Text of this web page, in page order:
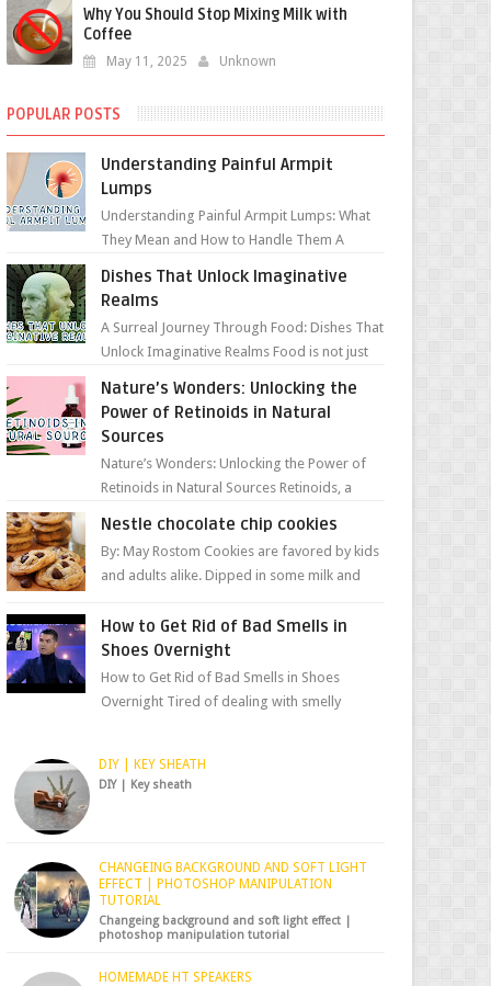
Why You Should Stop Mixing Milk with
Coffee
May 11, 2025 Unknown
POPULAR POSTS
Understanding Painful Armpit
Lumps
Understanding Painful Armpit Lumps: What
They Mean and How to Handle Them A
Dishes That Unlock Imaginative
Realms
A Surreal Journey Through Food: Dishes That
Unlock Imaginative Realms Food is not just
Nature’s Wonders: Unlocking the
Power of Retinoids in Natural
Sources
Nature’s Wonders: Unlocking the Power of
Retinoids in Natural Sources Retinoids, a
Nestle chocolate chip cookies
By: May Rostom Cookies are favored by kids
and adults alike. Dipped in some milk and
guarant...
How to Get Rid of Bad Smells in
Shoes Overnight
How to Get Rid of Bad Smells in Shoes
Overnight Tired of dealing with smelly
DIY | KEY SHEATH
DIY | Key sheath
CHANGEING BACKGROUND AND SOFT LIGHT
EFFECT | PHOTOSHOP MANIPULATION
TUTORIAL
Changeing background and soft light effect |
photoshop manipulation tutorial
HOMEMADE HT SPEAKERS